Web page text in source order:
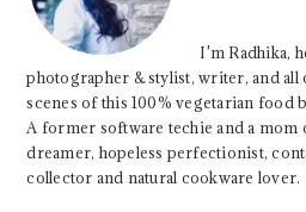
I'm Radhika,
photographer & stylist, writer, and all
scenes of this 100% vegetarian food
A former software techie and a mom
dreamer, hopeless perfectionist,
collector and natural cookware lover.